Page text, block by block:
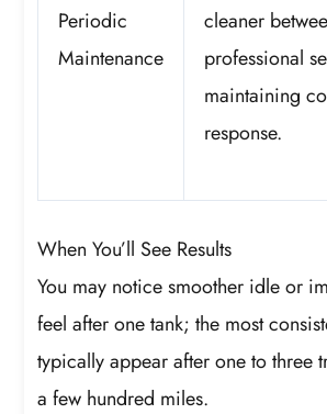
Periodic
Maintenance
cleaner
professional
maintaining
response.
When You’ll See Results
You may notice smoother idle or
feel after one tank; the most
typically appear after one to three
a few hundred miles.